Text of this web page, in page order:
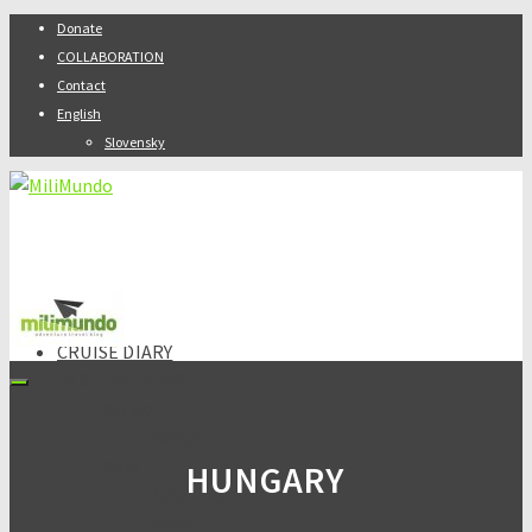
Donate
COLLABORATION
Contact
English
Slovensky
ABOUT
CRUISE DIARY
Armenia
HUNGARY